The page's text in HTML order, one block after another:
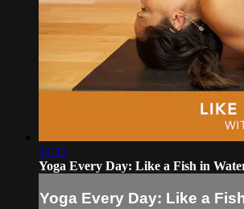
17:11
Yoga Every Day: Like a Fish in
Yoga Every Day: Like a